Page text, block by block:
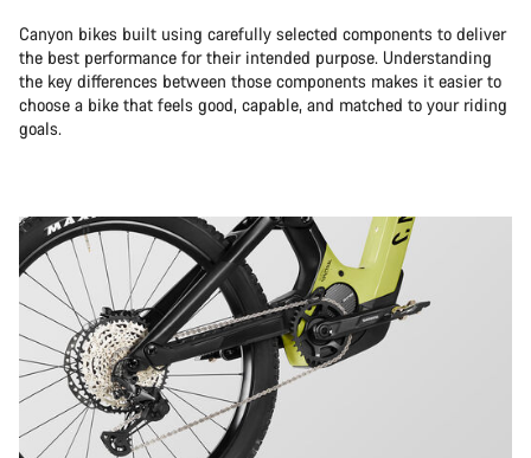
Canyon bikes built using carefully selected components to deliver
the best performance for their intended purpose. Understanding
the key differences between those components makes it easier to
choose a bike that feels good, capable, and matched to your riding
goals.